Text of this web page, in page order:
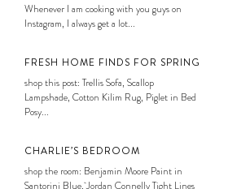
Whenever I am cooking with you guys on
Instagram, I always get a lot...
FRESH HOME FINDS FOR SPRING
shop this post: Trellis Sofa, Scallop
Lampshade, Cotton Kilim Rug, Piglet in Bed
Posy...
CHARLIE’S BEDROOM
shop the room: Benjamin Moore Paint in
Santorini Blue, Jordan Connelly Tight Lines